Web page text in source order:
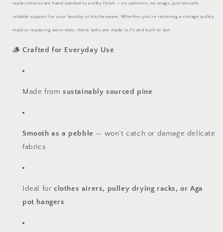
Airers
&amp;
Pot
Airers
&amp;
Pot
replacements are hand-sanded to a silky finish — no splinters, no snags, just smooth,
reliable support for your laundry or kitchenware. Whether you're restoring a vintage pulley
maid or replacing worn slats, these laths are made to fit and built to last.
🪵Crafted for Everyday Use
Made from sustainably sourced pine
Smooth as a pebble — won’t catch or damage delicate
fabrics
Ideal for clothes airers, pulley drying racks, or Aga
pot hangers